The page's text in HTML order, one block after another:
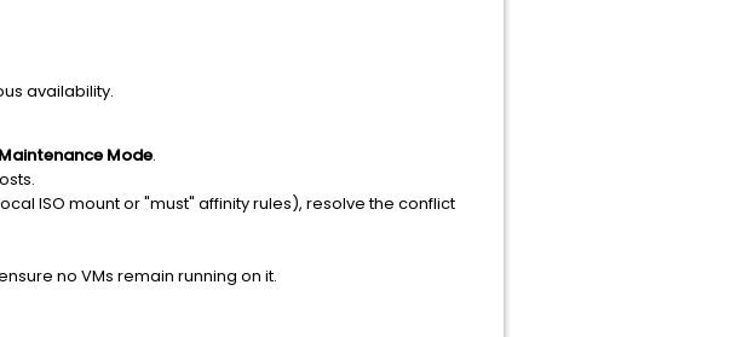
availability.
Mode.
ISO mount or "must" affinity rules), resolve the conflict
no VMs remain running on it.